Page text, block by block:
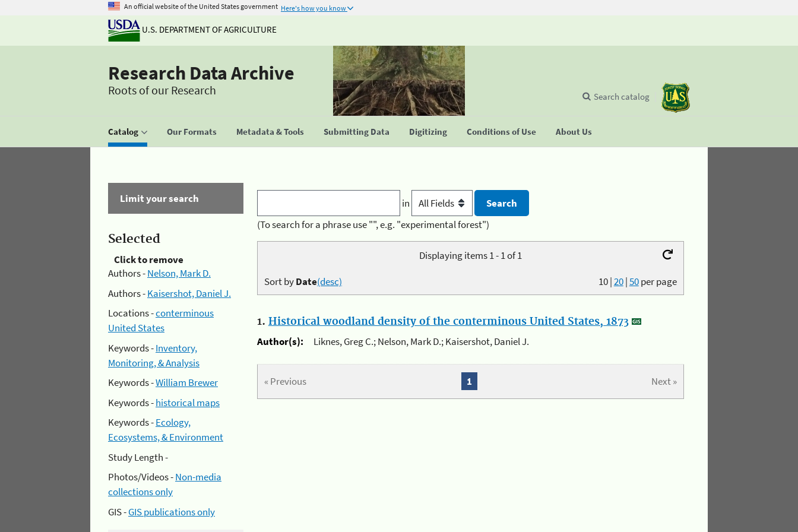
An official website of the United States government Here's how you know
U.S. DEPARTMENT OF AGRICULTURE
Research Data Archive
Roots of our Research
Catalog Our Formats Metadata & Tools Submitting Data Digitizing Conditions of Use About Us
Search catalog
Limit your search
Selected
Click to remove
Authors -Nelson, Mark D.
Authors -Kaisershot, Daniel J.
Locations -conterminous
United States
Keywords -Inventory,
Monitoring, & Analysis
Keywords -William Brewer
Keywords -historical maps
Keywords -Ecology,
Ecosystems, & Environment
Study Length -
Photos/Videos -Non-media
collections only
GIS -GIS publications only
in
(To search for a phrase use "", e.g. "experimental forest")
Displaying items 1 - 1 of 1
10|20|50per page
Sort byDate(desc)
1. Historical woodland density of the conterminous United States, 1873
Author(s):
Liknes, Greg C.; Nelson, Mark D.; Kaisershot, Daniel J.
« Previous Next »
1